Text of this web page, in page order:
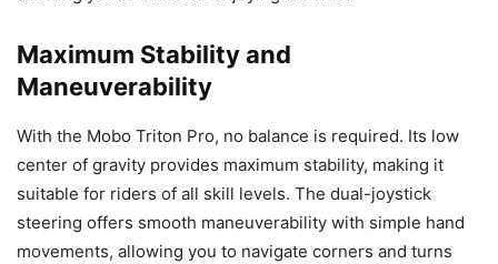
Maximum Stability and
Maneuverability
With the Mobo Triton Pro, no balance is required. Its low
center of gravity provides maximum stability, making it
suitable for riders of all skill levels. The dual-joystick
steering offers smooth maneuverability with simple hand
movements, allowing you to navigate corners and turns